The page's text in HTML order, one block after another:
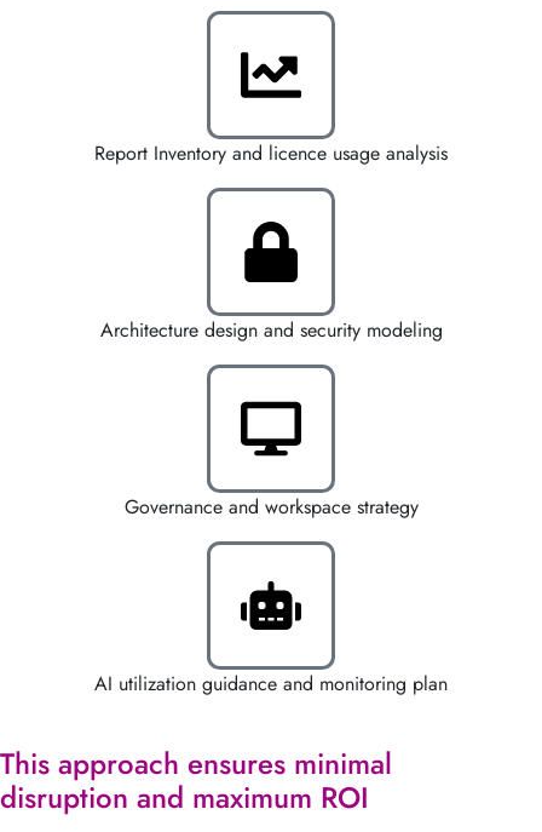
Report Inventory and licence usage analysis
Architecture design and security modeling
Governance and workspace strategy
AI utilization guidance and monitoring plan
This approach ensures minimal
disruption and maximum ROI